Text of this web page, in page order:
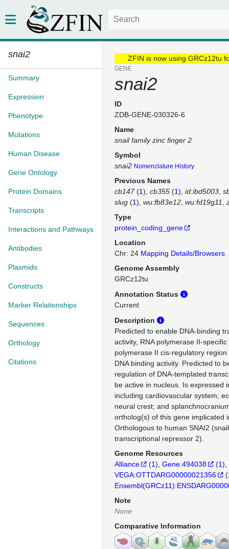
snai2
Summary
Expression
Phenotype
Mutations
Human Disease
Gene Ontology
Protein Domains
Transcripts
Interactions and Pathways
Antibodies
Plasmids
Constructs
Marker Relationships
Sequences
Orthology
Citations
ZFIN is now using GRCz12tu
GENE
snai2
ID
ZDB-GENE-030326-6
Name
snail family zinc finger 2
Symbol
snai2 Nomenclature History
Previous Names
cb147(1) cb355 (1) id:ibd5003
slug (1) wu:fb83e12 wu:fd19g11
Type
protein_coding_gene
Location
Chr: 24 Mapping Details/Browsers
Genome Assembly
GRCz12tu
Annotation Status
Current
Description
Predicted to enable DNA-binding
activity, RNA polymerase II-specific
polymerase II cis-regulatory
DNA binding activity. Predicted to
regulation of DNA-templated
be active in nucleus. Is expressed
including cardiovascular system;
neural crest; and
ortholog(s) of this gene implicated
Orthologous to human SNAI2
transcriptional repressor 2).
Genome Resources
Alliance
(1) Gene:494038 (1)
VEGA:OTTDARG00000021356
(
Note
None
Comparative Information